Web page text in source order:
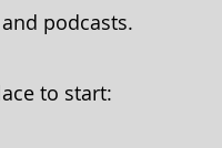
podcasts.
to start: